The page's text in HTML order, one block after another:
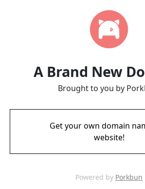
A Brand New
Brought to you by
Get your own domain
website!
Powered by Porkbun